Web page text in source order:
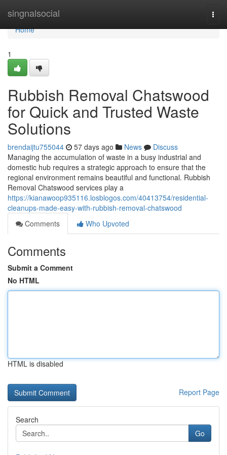
singnalsocial
Home
Home
1
Rubbish Removal Chatswood
for Quick and Trusted Waste
Solutions
brendaijtu755044 57 days ago News
Discuss
Managing the accumulation of waste in a busy industrial and
domestic hub requires a strategic approach to ensure that the
regional environment remains beautiful and functional. Rubbish
Removal Chatswood services play a
https://kianawoop935116.losblogos.com/40413754/residential-
cleanups-made-easy-with-rubbish-removal-chatswood
Comments
Who Upvoted
Comments
Submit a Comment
No HTML
HTML is disabled
Report Page
Search
Go